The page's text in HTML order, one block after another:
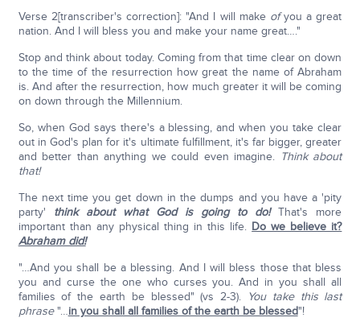
Verse 2[transcriber's correction]: "And I will make ofyou a great
nation. And I will bless you and make your name great…."
Stop and think about today. Coming from that time clear on down
to the time of the resurrection how great the name of Abraham
is. And after the resurrection, how much greater it will be coming
on down through the Millennium.
So, when God says there's a blessing, and when you take clear
out in God's plan for it's ultimate fulfillment, it's far bigger, greater
and better than anything we could even imagine. Think about
that!
The next time you get down in the dumps and you have a 'pity
party' think about what God is going to do!That's more
important than any physical thing in this life. Do we believe it?
Abraham did!
"…And you shall be a blessing. And I will bless those that bless
you and curse the one who curses you. And in you shall all
families of the earth be blessed" (vs 2-3). You take this last
phrase"…in you shall all families of the earth be blessed"!